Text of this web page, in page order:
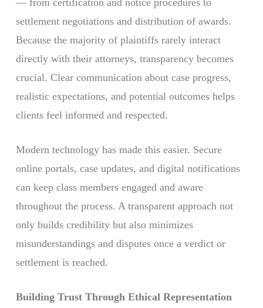
settlement negotiations and distribution of awards.
Because the majority of plaintiffs rarely interact
directly with their attorneys, transparency becomes
crucial. Clear communication about case progress,
realistic expectations, and potential outcomes helps
clients feel informed and respected.
Modern technology has made this easier. Secure
online portals, case updates, and digital notifications
can keep class members engaged and aware
throughout the process. A transparent approach not
only builds credibility but also minimizes
misunderstandings and disputes once a verdict or
settlement is reached.
Building Trust Through Ethical Representation